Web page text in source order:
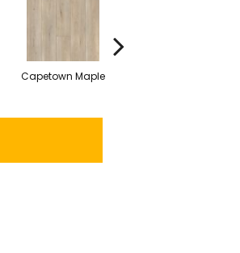
Capetown Maple